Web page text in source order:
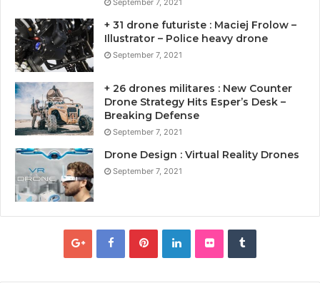
September 7, 2021
+ 31 drone futuriste : Maciej Frolow –
Illustrator – Police heavy drone
September 7, 2021
+ 26 drones militares : New Counter
Drone Strategy Hits Esper’s Desk –
Breaking Defense
September 7, 2021
Drone Design : Virtual Reality Drones
September 7, 2021